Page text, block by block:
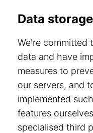
Data
We're committed
data and have
measures to
our servers, and
implemented
features
specialised third